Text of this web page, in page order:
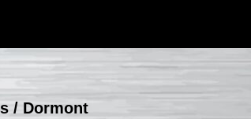
/ Dormont